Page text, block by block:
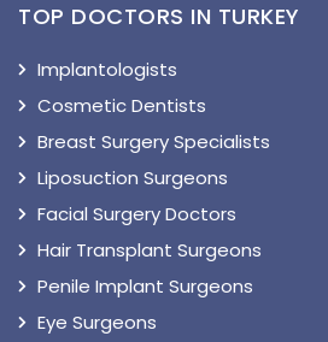
TOP DOCTORS IN TURKEY
Implantologists
Cosmetic Dentists
Breast Surgery Specialists
Liposuction Surgeons
Facial Surgery Doctors
Hair Transplant Surgeons
Penile Implant Surgeons
Eye Surgeons